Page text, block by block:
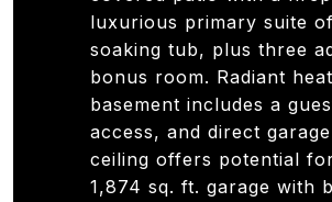
luxurious primary suite
soaking tub, plus three
bonus room. Radiant
basement includes a
access, and direct
ceiling offers potential
1,874 sq. ft. garage with